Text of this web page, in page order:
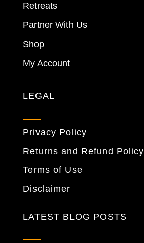
Retreats
Partner With Us
Shop
My Account
LEGAL
Privacy Policy
Returns and Refund Policy
Terms of Use
Disclaimer
LATEST BLOG POSTS